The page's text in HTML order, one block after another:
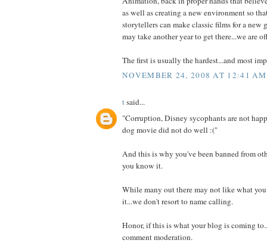
as well as creating a new environment so
storytellers can make classic films for a
may take another year to get there...we are
The first is usually the hardest...and most
NOVEMBER 24, 2008 AT 12:41 AM
tsaid...
"Corruption, Disney sycophants are not
dog movie did not do well :("
And this is why you've been banned from
you know it.
While many out there may not like what
it...we don't resort to name calling.
Honor, if this is what your blog is coming
comment moderation.